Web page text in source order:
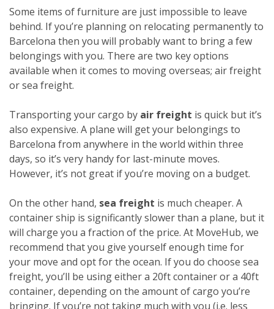
Some items of furniture are just impossible to leave
behind. If you’re planning on relocating permanently to
Barcelona then you will probably want to bring a few
belongings with you. There are two key options
available when it comes to moving overseas; air freight
or sea freight.
Transporting your cargo by air freight is quick but it’s
also expensive. A plane will get your belongings to
Barcelona from anywhere in the world within three
days, so it’s very handy for last-minute moves.
However, it’s not great if you’re moving on a budget.
On the other hand, sea freight is much cheaper. A
container ship is significantly slower than a plane, but it
will charge you a fraction of the price. At MoveHub, we
recommend that you give yourself enough time for
your move and opt for the ocean. If you do choose sea
freight, you’ll be using either a 20ft container or a 40ft
container, depending on the amount of cargo you’re
bringing. If you’re not taking much with you (i.e. less